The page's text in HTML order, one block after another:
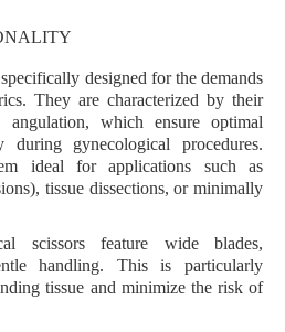
designed for the demands
. They are characterized by their
angulation, which ensure optimal
during gynecological procedures.
ideal for applications such as
tissue dissections, orminimally
scissors feature wide blades,
handling. This is particularly
tissue and minimize the risk of